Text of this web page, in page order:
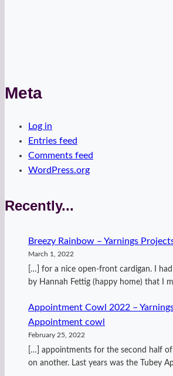
Meta
Log in
Entries feed
Comments feed
WordPress.org
Recently...
Breezy Rainbow – Yarnings
March 1, 2022
[…] for a nice open-front cardigan. I
by Hannah Fettig (happy home) that I
Appointment Cowl 2022 –
Appointment cowl
February 25, 2022
[…] appointments for the second half of
on another. Last years was the Tubey